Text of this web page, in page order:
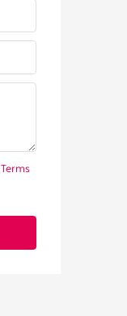
Terms